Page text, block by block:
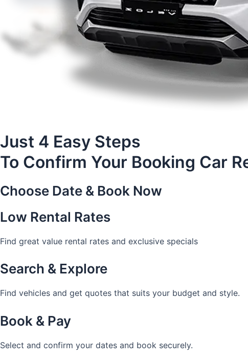
Just 4 Easy Steps
To Confirm Your Booking Car
Choose Date & Book Now
Low Rental Rates
Find great value rental rates and exclusive specials
Search & Explore
Find vehicles and get quotes that suits your budget and style.
Book & Pay
Select and confirm your dates and book securely.